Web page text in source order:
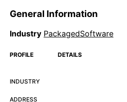
General Information
Industry PackagedSoftware
PROFILE DETAILS
INDUSTRY
ADDRESS